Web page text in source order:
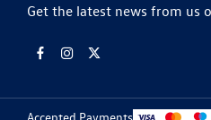
Get the latest news from us